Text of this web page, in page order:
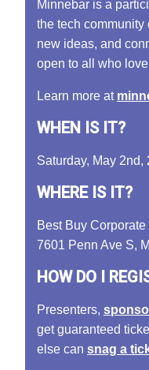
Minnebar is a
the tech
new ideas, and
open to all who
Learn more at
WHEN IS IT?
Saturday, May
WHERE IS IT?
Best Buy
7601 Penn Ave S,
HOW DO I
Presenters,
get guaranteed
else can snag a